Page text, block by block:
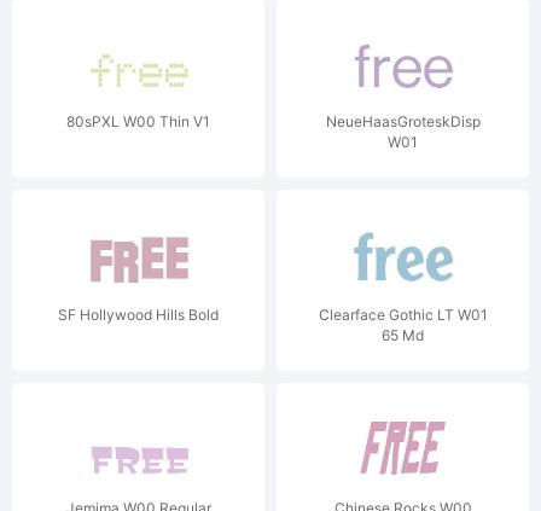
80sPXL W00 Thin V1
NeueHaasGroteskDisp
W01
SF Hollywood Hills Bold
Clearface Gothic LT W01
65 Md